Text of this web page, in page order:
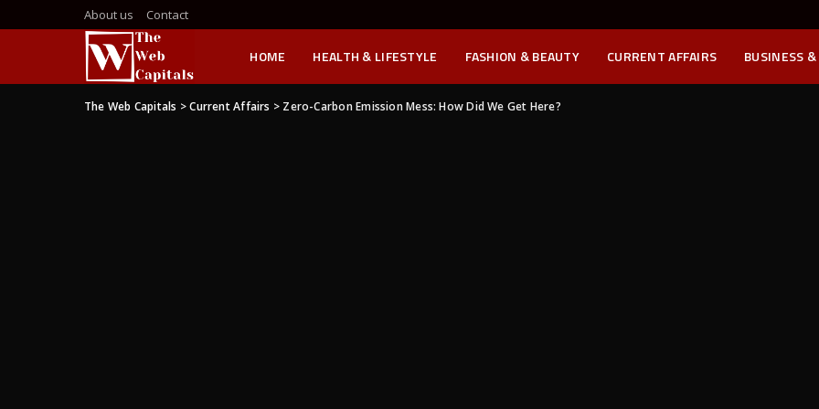
About us Contact
HOME HEALTH & LIFESTYLE FASHION & BEAUTY CURRENT AFFAIRS BUSINESS &
The Web Capitals >Current Affairs > Zero-Carbon Emission Mess: How Did We Get Here?